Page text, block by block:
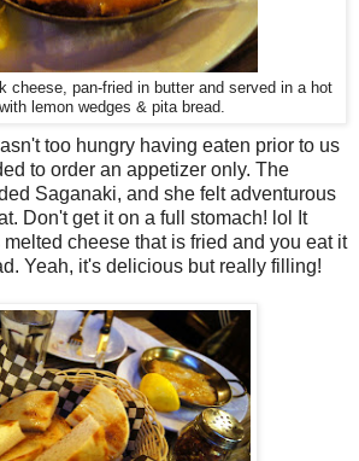
cheese, pan-fried in butter and served in a hot
lemon wedges & pita bread.
too hungry having eaten prior to us
to order an appetizer only. The
Saganaki, and she felt adventurous
Don't get it on a full stomach! lol It
cheese that is fried and you eat it
Yeah, it's delicious but really filling!